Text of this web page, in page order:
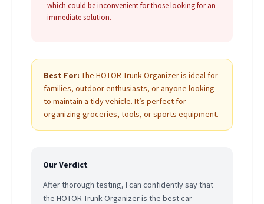
which could be inconvenient for those looking for an
immediate solution.
Best For: The HOTOR Trunk Organizer is ideal for
families, outdoor enthusiasts, or anyone looking
to maintain a tidy vehicle. It’s perfect for
organizing groceries, tools, or sports equipment.
Our Verdict
After thorough testing, I can confidently say that
the HOTOR Trunk Organizer is the best car